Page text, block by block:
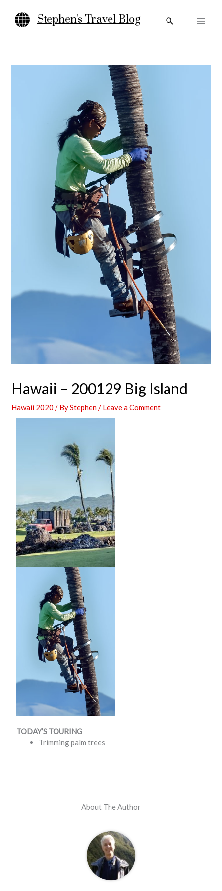
content
Stephen's Travel Blog
Main
Search
Hawaii – 200129 Big Island
Hawaii 2020 / ByStephen/ Leave a Comment
TODAY’S TOURING
Trimming palm trees
About The Author